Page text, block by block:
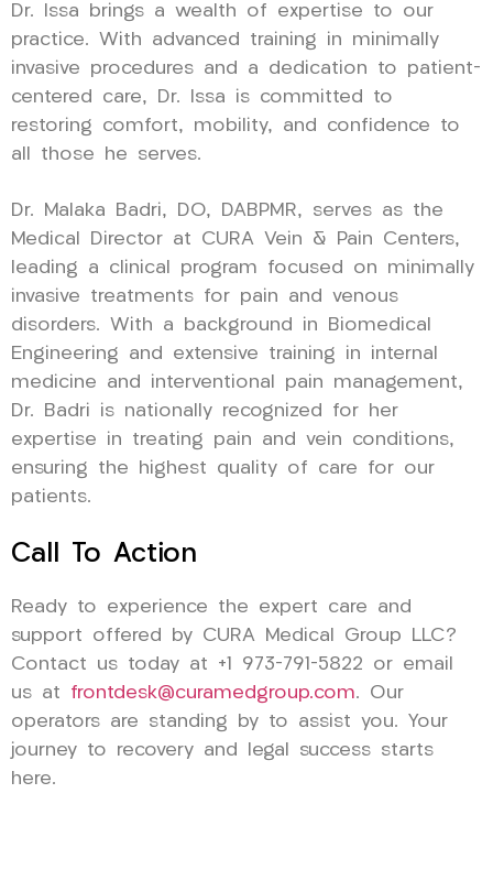
Dr. Issa brings a wealth of expertise to our
practice. With advanced training in minimally
invasive procedures and a dedication to patient-
centered care, Dr. Issa is committed to
restoring comfort, mobility, and confidence to
all those he serves.
Dr. Malaka Badri, DO, DABPMR, serves as the
Medical Director at CURA Vein & Pain Centers,
leading a clinical program focused on minimally
invasive treatments for pain and venous
disorders. With a background in Biomedical
Engineering and extensive training in internal
medicine and interventional pain management,
Dr. Badri is nationally recognized for her
expertise in treating pain and vein conditions,
ensuring the highest quality of care for our
patients.
Call To Action
Ready to experience the expert care and
support offered by CURA Medical Group LLC?
Contact us today at +1 973-791-5822 or email
us at frontdesk@curamedgroup.com. Our
operators are standing by to assist you. Your
journey to recovery and legal success starts
here.